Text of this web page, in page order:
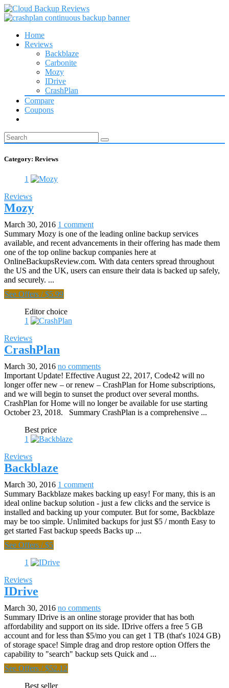
Home
Reviews
Backblaze
Carbonite
Mozy
IDrive
CrashPlan
Compare
Coupons
Category: Reviews
1
Reviews
Mozy
March 30, 2016 1 comment
Summary Mozy is one of the leading online backup services
available, and recent advancements in their offering has made them
one of the top online backup companies here at
OnlineBackupsReview.com. With data centers spread throughout
the US and the UK, users can ensure their data is backed up safely,
and securely. ...
See Offers /$5.99
Editor choice
1
Reviews
CrashPlan
March 30, 2016 no comments
Important Update! Effective August 22, 2017, Code42 will no
longer offer new – or renew – CrashPlan for Home subscriptions,
and we will begin to sunset the product over several months.
CrashPlan for Home will no longer be available for use starting
October 23, 2018. Summary CrashPlan is a comprehensive ...
Best price
1
Reviews
Backblaze
March 30, 2016 1 comment
Summary Backblaze makes backing up easy! For many, this is an
ideal online backup solution - just a few clicks and the service is
installed and backing up your computer. But for some, Backblaze
may be too simple. Unlimited backups for just $5 / month Easy to
get started Fast backup speeds Backs up ...
See Offers /$5
1
Reviews
IDrive
March 30, 2016 no comments
Summary IDrive is an online storage provider that has both
affordability and support on its side. IDrive offers a free 5 GB
account and for less than $5/mo you can get 1 TB (that's 1024 GB)
of storage space! Simple drag and drop restore option Offers the
capability to "search" backup sets Quick and ...
See Offers /$52.12
Best seller